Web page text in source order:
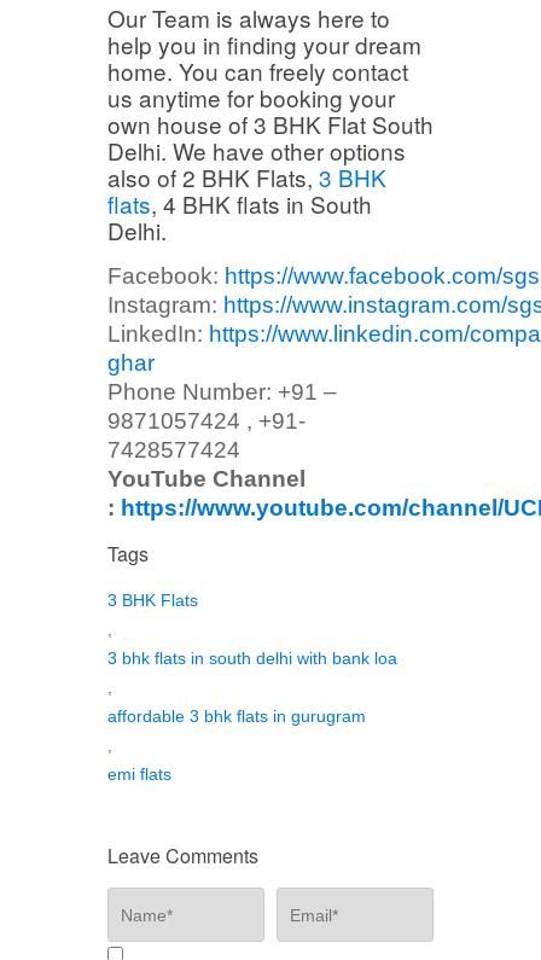
Our Team is always here to
help you in finding your dream
home. You can freely contact
us anytime for booking your
own house of 3 BHK Flat South
Delhi. We have other options
also of 2 BHK Flats, 3 BHK
flats, 4 BHK flats in South
Delhi.
Facebook: https://www.facebook.com/
Instagram: https://www.instagram.com/
LinkedIn: https://www.linkedin.com/
ghar
Phone Number: +91 –
9871057424 , +91-
7428577424
YouTube Channel
: https://www.youtube.com/channel/
Tags
3 BHK Flats
3 bhk flats in south delhi with bank loa
affordable 3 bhk flats in gurugram
emi flats
Leave Comments